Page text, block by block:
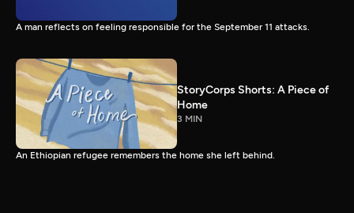
A man reflects on feeling responsible for the September 11 attacks.
StoryCorps Shorts: A Piece of
Home
3 MIN
An Ethiopian refugee remembers the home she left behind.